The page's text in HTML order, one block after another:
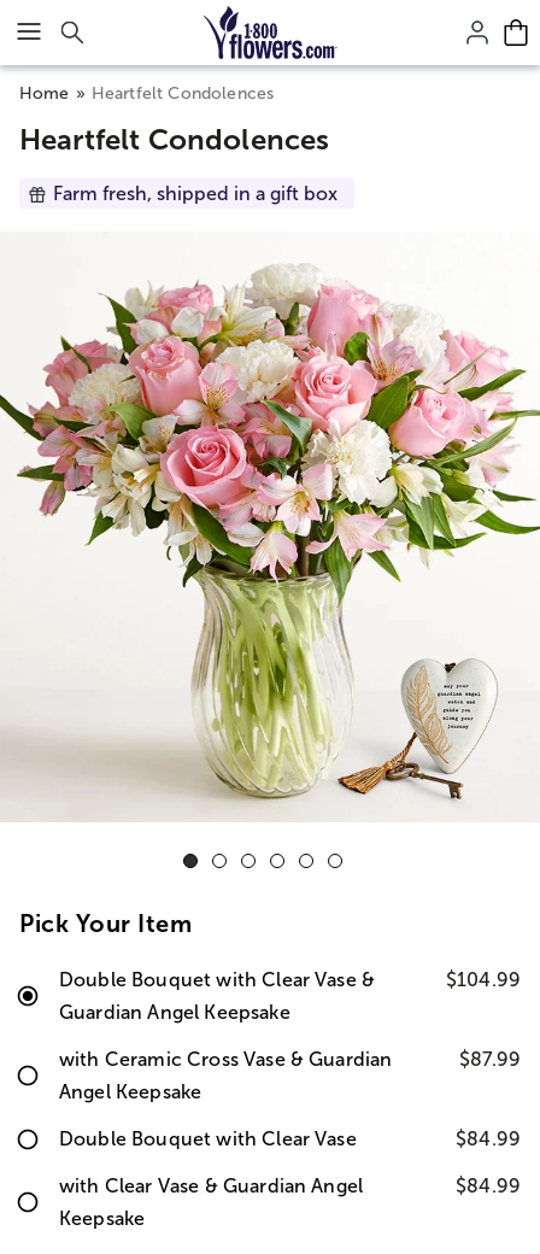
Click here to skip to main page content.
Home Heartfelt Condolences
Heartfelt Condolences
Farm fresh, shipped in a gift box
Pick Your Item
Double Bouquet with Clear Vase &
Guardian Angel Keepsake
$104.99
with Ceramic Cross Vase & Guardian
Angel Keepsake
$87.99
Double Bouquet with Clear Vase $84.99
with Clear Vase & Guardian Angel
Keepsake
$84.99